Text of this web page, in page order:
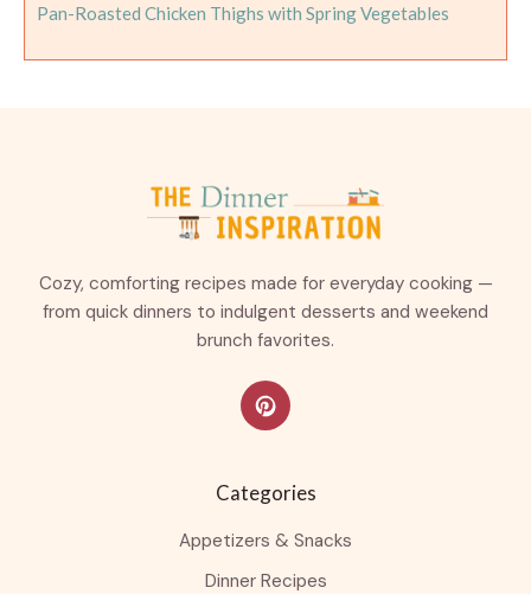
Pan-Roasted Chicken Thighs with Spring Vegetables
Cozy, comforting recipes made for everyday cooking —
from quick dinners to indulgent desserts and weekend
brunch favorites.
Categories
Appetizers & Snacks
Dinner Recipes